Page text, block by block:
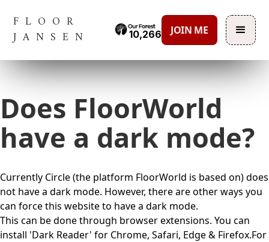
FLOOR
JANSEN
10,266 JOIN ME
Does FloorWorld
have a dark mode?
Currently Circle (the platform FloorWorld is based on) does
not have a dark mode. However, there are other ways you
can force this website to have a dark mode.
This can be done through browser extensions. You can
install 'Dark Reader' for Chrome, Safari, Edge & Firefox.For